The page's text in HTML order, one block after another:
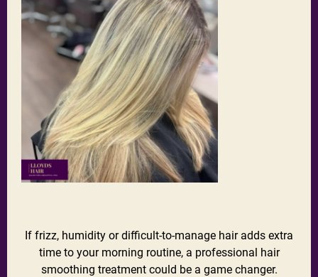
If frizz, humidity or difficult-to-manage hair adds extra
time to your morning routine, a professional hair
smoothing treatment could be a game changer.